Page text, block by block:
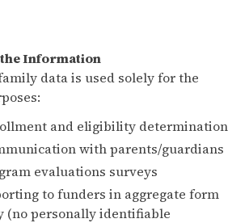
the Information
data is used solely for the
and eligibility determination
with parents/guardians
evaluations surveys
to funders in aggregate form
(no personally identifiable